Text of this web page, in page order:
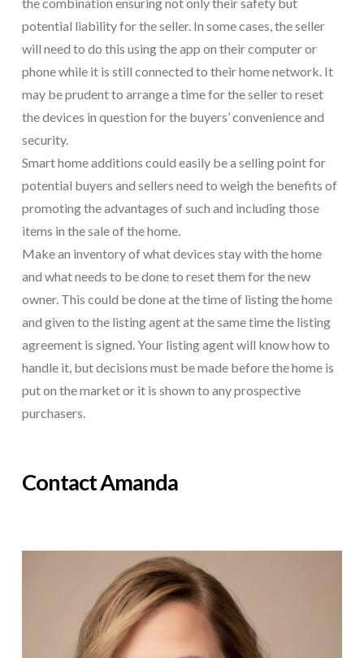
potential liability for the seller. In some cases, the seller
will need to do this using the app on their computer or
phone while it is still connected to their home network. It
may be prudent to arrange a time for the seller to reset
the devices in question for the buyers’ convenience and
security.
Smart home additions could easily be a selling point for
potential buyers and sellers need to weigh the benefits of
promoting the advantages of such and including those
items in the sale of the home.
Make an inventory of what devices stay with the home
and what needs to be done to reset them for the new
owner. This could be done at the time of listing the home
and given to the listing agent at the same time the listing
agreement is signed. Your listing agent will know how to
handle it, but decisions must be made before the home is
put on the market or it is shown to any prospective
purchasers.
Contact Amanda